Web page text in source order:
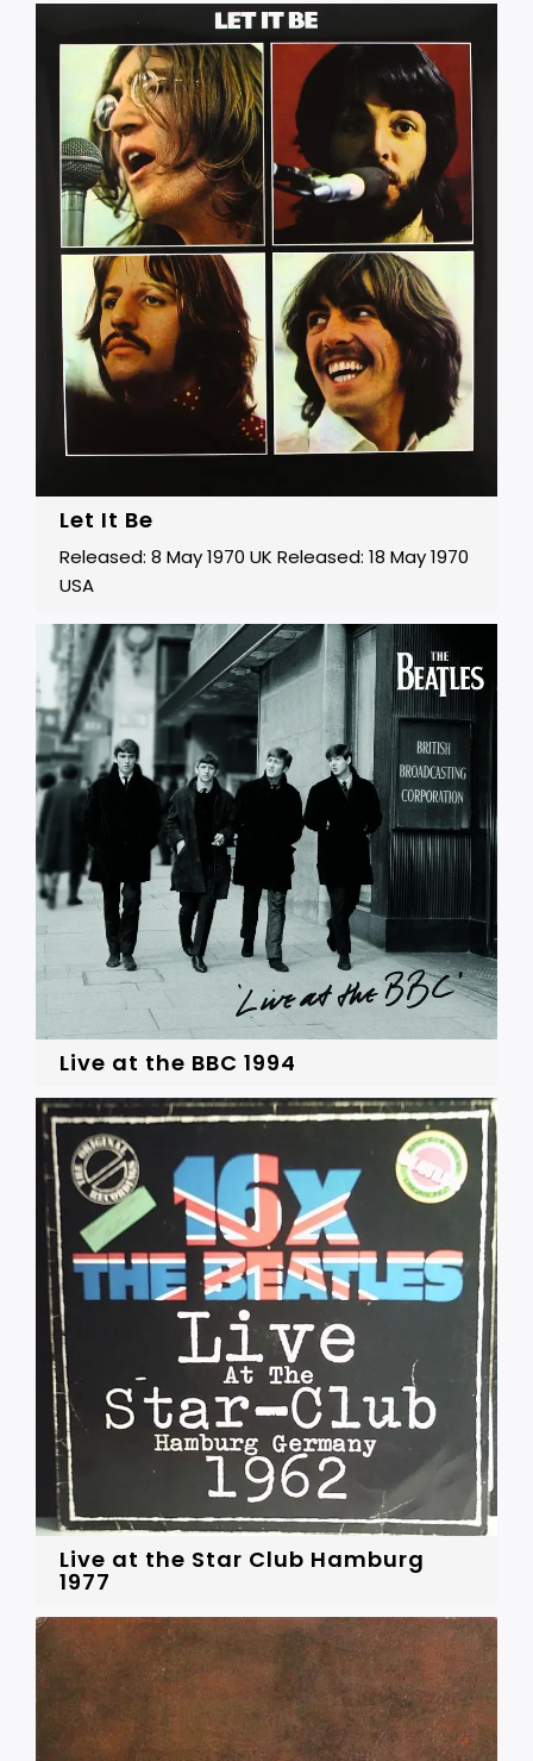
Let It Be
Released: 8 May 1970 UK Released: 18 May 1970
USA
Live at the BBC 1994
Live at the Star Club Hamburg
1977